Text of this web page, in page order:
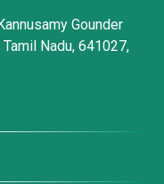
Gounder
Nadu, 641027,